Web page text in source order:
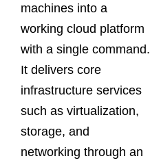
machines into a
working cloud platform
with a single command.
It delivers core
infrastructure services
such as virtualization,
storage, and
networking through an